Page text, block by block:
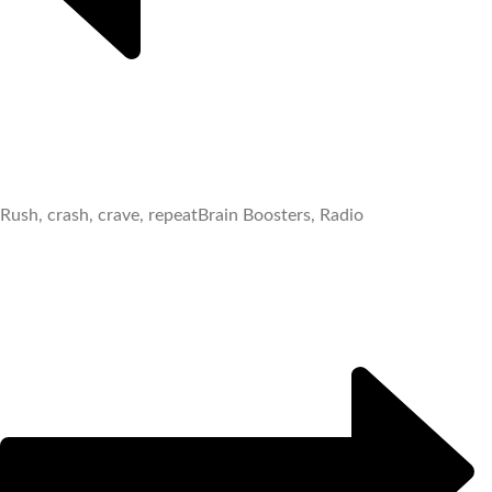
Rush, crash, crave, repeatBrain Boosters, Radio